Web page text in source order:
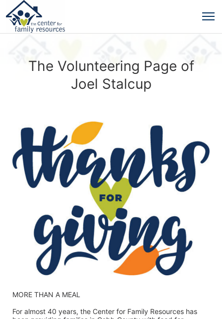
The Volunteering Page of
Joel Stalcup
MORE THAN A MEAL
For almost 40 years, the Center for Family Resources has